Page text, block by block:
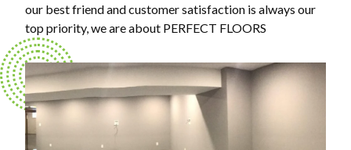
our best friend and customer satisfaction is always our
top priority, we are about PERFECT FLOORS